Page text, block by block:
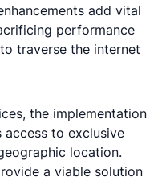
add vital
performance
traverse the internet
the implementation
to exclusive
location.
a viable solution